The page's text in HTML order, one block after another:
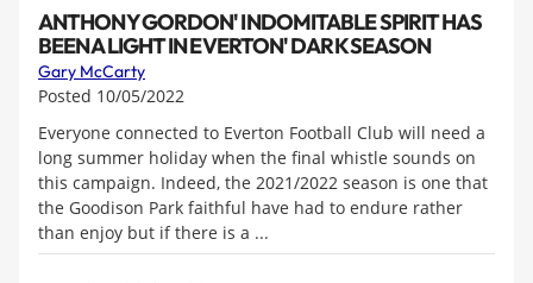
ANTHONY GORDON' INDOMITABLE SPIRIT HAS
BEEN A LIGHT IN EVERTON' DARK SEASON
Gary McCarty
Posted 10/05/2022
Everyone connected to Everton Football Club will need a
long summer holiday when the final whistle sounds on
this campaign. Indeed, the 2021/2022 season is one that
the Goodison Park faithful have had to endure rather
than enjoy but if there is a ...